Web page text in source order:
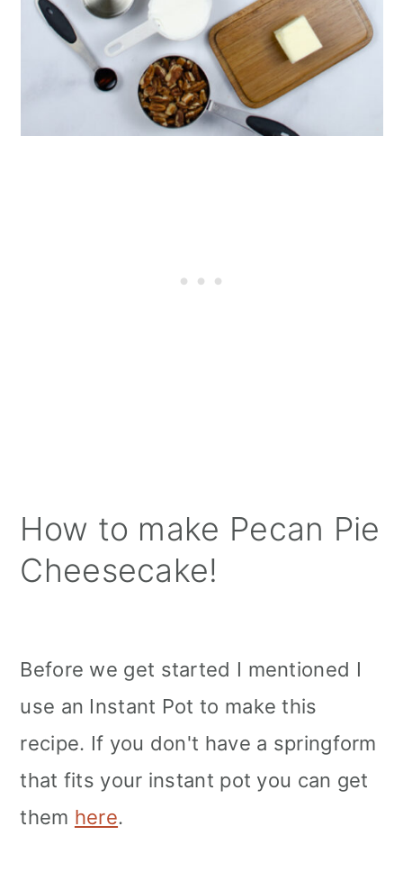
How to make Pecan Pie
Cheesecake!
Before we get started I mentioned I
use an Instant Pot to make this
recipe. If you don't have a springform
that fits your instant pot you can get
them here.